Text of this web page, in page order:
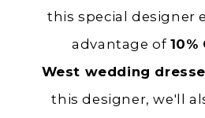
this special designer
advantage of 10%
West wedding
this designer, we'll